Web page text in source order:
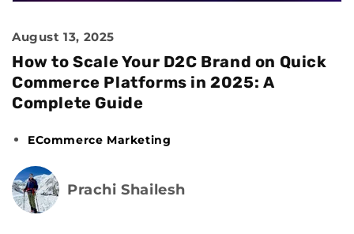
August 13, 2025
How to Scale Your D2C Brand on Quick
Commerce Platforms in 2025: A
Complete Guide
ECommerce Marketing
Prachi Shailesh